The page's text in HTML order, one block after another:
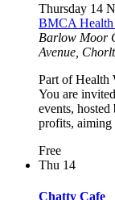
Thursday 14
BMCA Health
Barlow Moor
Avenue,
Part of Health
You are
events,
profits,
Free
Thu 14
Chatty Cafe